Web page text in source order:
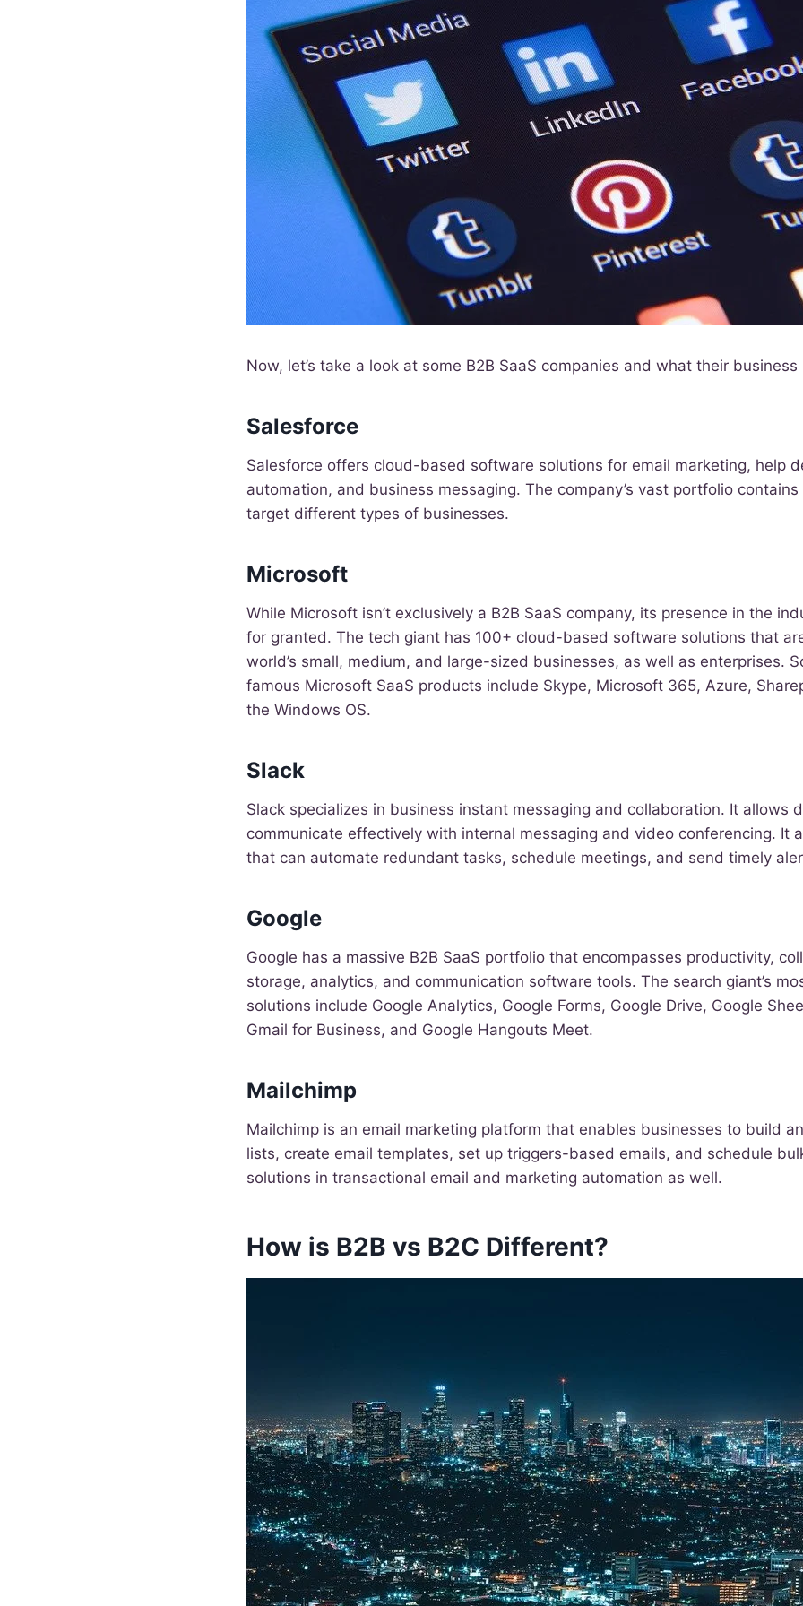
Now, let’s take a look at some B2B SaaS companies and what their
Salesforce
Salesforce offers cloud-based software solutions for email marketing, help
automation, and business messaging. The company’s vast portfolio
target different types of businesses.
Microsoft
While Microsoft isn’t exclusively a B2B SaaS company, its presence in the
for granted. The tech giant has 100+ cloud-based software solutions that
world’s small, medium, and large-sized businesses, as well as enterprises.
famous Microsoft SaaS products include Skype, Microsoft 365, Azure,
the Windows OS.
Slack
Slack specializes in business instant messaging and collaboration. It allows
communicate effectively with internal messaging and video conferencing. It
that can automate redundant tasks, schedule meetings, and send timely
Google
Google has a massive B2B SaaS portfolio that encompasses productivity,
storage, analytics, and communication software tools. The search giant’s
solutions include Google Analytics, Google Forms, Google Drive, Google
Gmail for Business, and Google Hangouts Meet.
Mailchimp
Mailchimp is an email marketing platform that enables businesses to build
lists, create email templates, set up triggers-based emails, and schedule
solutions in transactional email and marketing automation as well.
How is B2B vs B2C Different?